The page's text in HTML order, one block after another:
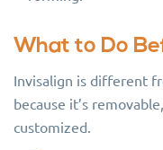
What to Do
Invisalign is different
because it’s
customized.